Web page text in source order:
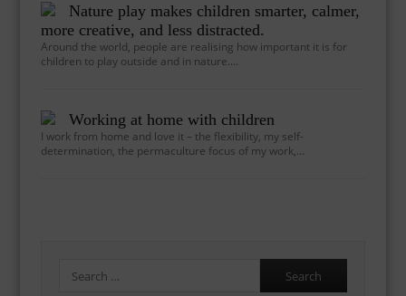
Nature play makes children smarter, calmer,
more creative, and less distracted.
Around the world, people are realising how important it is for
children to play outside and in nature.…
Working at home with children
I work from home and love it – the flexibility, my self-
determination, the permaculture focus of my work,…